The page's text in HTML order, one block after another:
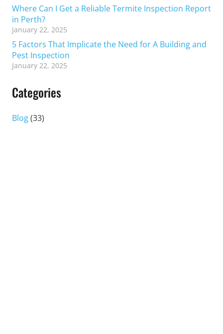
Where Can I Get a Reliable Termite Inspection Report
in Perth?
January 22, 2025
5 Factors That Implicate the Need for A Building and
Pest Inspection
January 22, 2025
Categories
Blog(33)